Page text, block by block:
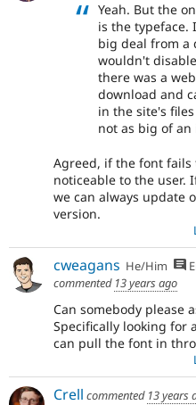
Yeah. But the
is the typeface.
big deal from a
wouldn't
there was a
download and
in the site's
not as big of an
Agreed, if the font
noticeable to the user.
we can always update
version.
cweagans He/Him
commented 13 years ago
Can somebody please
Specifically looking for
can pull the font in
Crell commented 13 years